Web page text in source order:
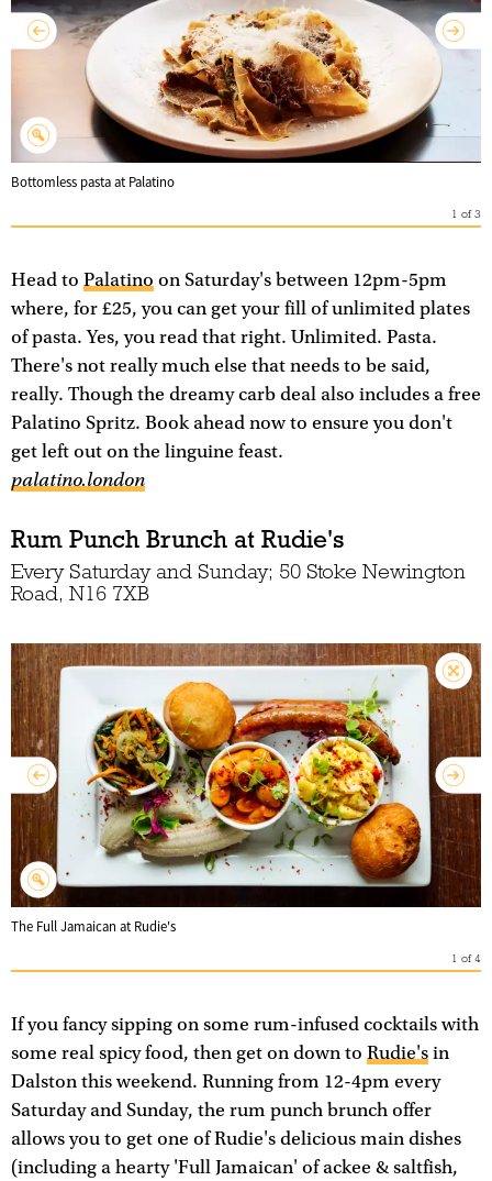
Bottomless pasta at Palatino
1 of3
Head to Palatino on Saturday's between 12pm-5pm
where, for £25, you can get your fill of unlimited plates
of pasta. Yes, you read that right. Unlimited. Pasta.
There's not really much else that needs to be said,
really. Though the dreamy carb deal also includes a free
Palatino Spritz. Book ahead now to ensure you don't
get left out on the linguine feast.
palatino.london
Rum Punch Brunch at Rudie's
Every Saturday and Sunday; 50 Stoke Newington
Road, N16 7XB
The Full Jamaican at Rudie's
1 of4
If you fancy sipping on some rum-infused cocktails with
some real spicy food, then get on down to Rudie's in
Dalston this weekend. Running from 12-4pm every
Saturday and Sunday, the rum punch brunch offer
allows you to get one of Rudie's delicious main dishes
(including a hearty 'Full Jamaican' of ackee & saltfish,